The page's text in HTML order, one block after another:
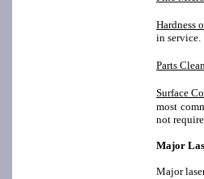
Hardness
in service.
Parts
Surface
most
not
Major
Major